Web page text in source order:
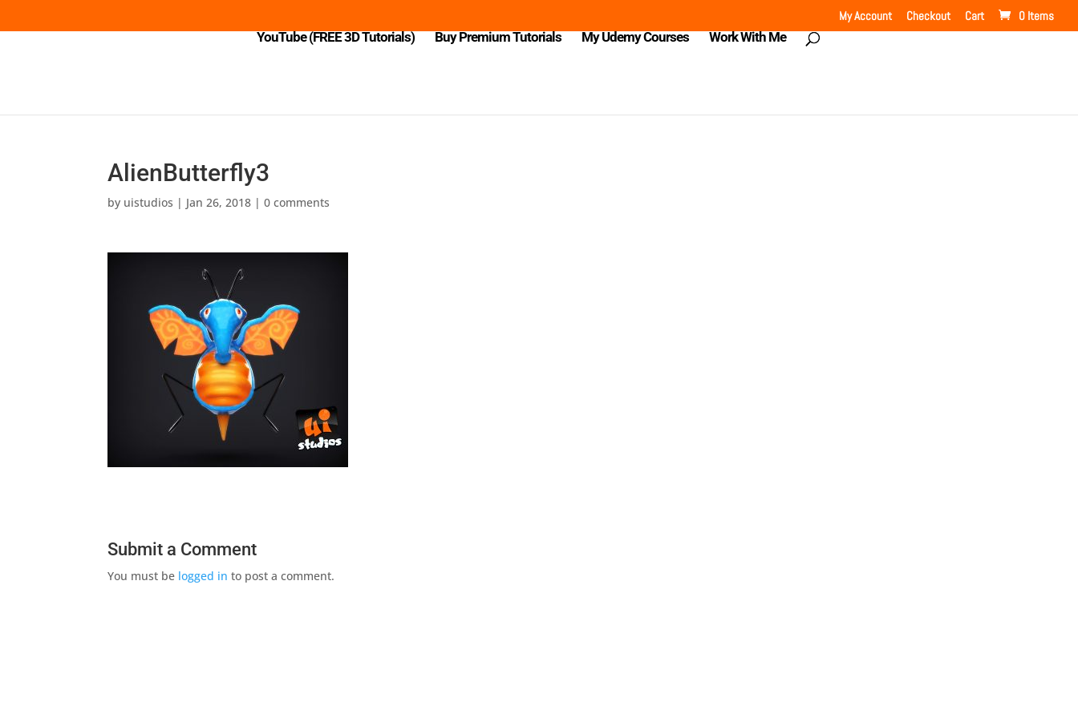
My Account Checkout Cart 0 Items
YouTube (FREE 3D Tutorials) Buy Premium Tutorials My Udemy Courses Work With Me
AlienButterfly3
by uistudios | Jan 26, 2018 |0 comments
Submit a Comment
You must be logged in to post a comment.